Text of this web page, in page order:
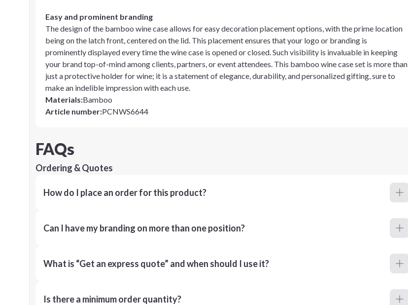
Easy and prominent branding
The design of the bamboo wine case allows for easy decoration placement options, with the prime location
being on the latch front, centered on the lid. This placement ensures that your logo or branding is
prominently displayed every time the wine case is opened or closed. Such visibility is invaluable in keeping
your brand top-of-mind among clients, partners, or event attendees. This bamboo wine case set is more than
just a protective holder for wine; it is a statement of elegance, durability, and personalized gifting, sure to
make an indelible impression with each use.
Materials:Bamboo
Article number:PCNWS6644
FAQs
Ordering & Quotes
How do I place an order for this product?
Can I have my branding on more than one position?
What is “Get an express quote” and when should I use it?
Is there a minimum order quantity?